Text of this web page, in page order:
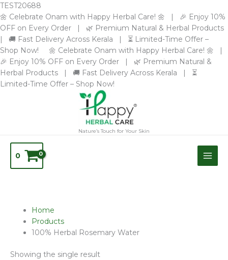
TEST20688
🌼 Celebrate Onam with Happy Herbal Care! 🌼 | 🎉 Enjoy 10%
OFF on Every Order | 🌿 Premium Natural & Herbal Products
| 🚚 Fast Delivery Across Kerala | ⏳ Limited-Time Offer –
Shop Now! 🌼 Celebrate Onam with Happy Herbal Care! 🌼 |
🎉 Enjoy 10% OFF on Every Order | 🌿 Premium Natural &
Herbal Products | 🚚 Fast Delivery Across Kerala | ⏳
Limited-Time Offer – Shop Now!
Skip
to
content
Nature’s Touch for Your Skin
0
Home
Products
100% Herbal Rosemary Water
Showing the single result